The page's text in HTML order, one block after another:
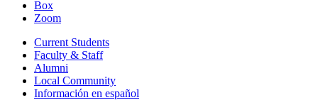
Box
Zoom
Current Students
Faculty & Staff
Alumni
Local Community
Información en español